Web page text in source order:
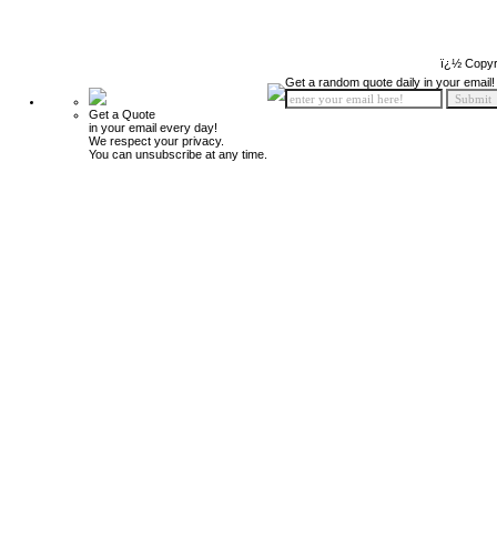
ï¿½
Get a Quote
in your email every day!
We respect your privacy.
You can unsubscribe at any time.
Get a random quote daily in your email!